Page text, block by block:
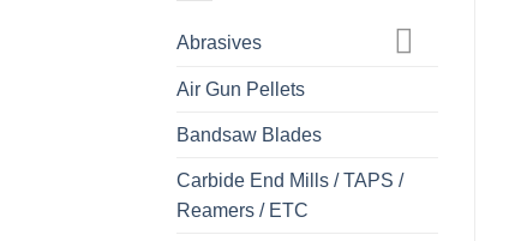
Abrasives
Air Gun Pellets
Bandsaw Blades
Carbide End Mills / TAPS /
Reamers / ETC